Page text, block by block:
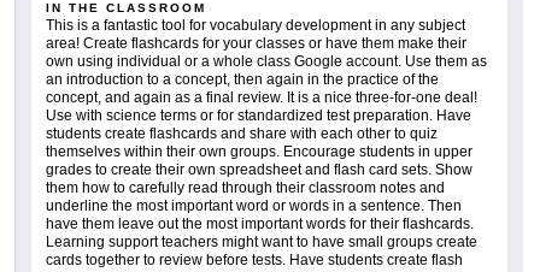
IN THE CLASSROOM
This is a fantastic tool for vocabulary development in any subject
area! Create flashcards for your classes or have them make their
own using individual or a whole class Google account. Use them as
an introduction to a concept, then again in the practice of the
concept, and again as a final review. It is a nice three-for-one deal!
Use with science terms or for standardized test preparation. Have
students create flashcards and share with each other to quiz
themselves within their own groups. Encourage students in upper
grades to create their own spreadsheet and flash card sets. Show
them how to carefully read through their classroom notes and
underline the most important word or words in a sentence. Then
have them leave out the most important words for their flashcards.
Learning support teachers might want to have small groups create
cards together to review before tests. Have students create flash